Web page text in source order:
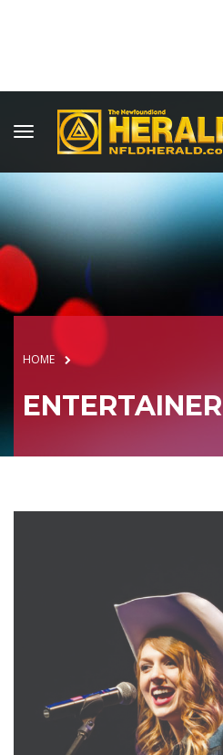
HOME
ENTERTAINER